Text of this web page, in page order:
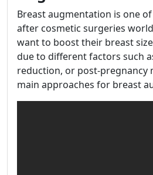
Breast augmentation is one
after cosmetic surgeries
want to boost their breast
due to different factors such
reduction, or post-pregnancy
main approaches for breast